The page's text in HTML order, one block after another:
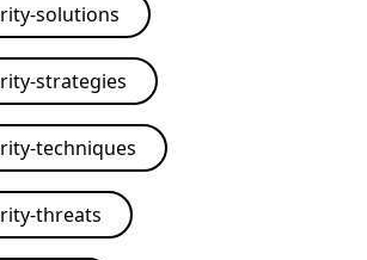
solutions
strategies
techniques
threats